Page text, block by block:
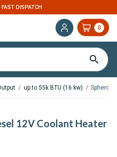
DISPATCH
0
up to 55k BTU (16 kw) Spheros
12V Coolant Heater